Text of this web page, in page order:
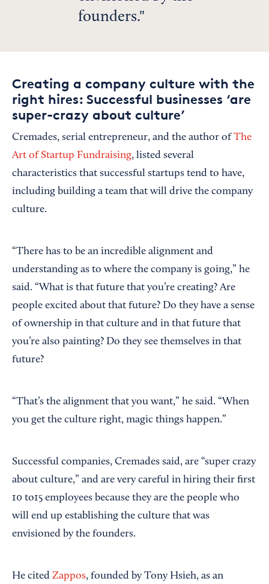
founders.
Creating a company culture with the
right hires: Successful businesses ‘are
super-crazy about culture’
Cremades, serial entrepreneur, and the author of The
Art of Startup Fundraising, listed several
characteristics that successful startups tend to have,
including building a team that will drive the company
culture.
“There has to be an incredible alignment and
understanding as to where the company is going,” he
said. “What is that future that you’re creating? Are
people excited about that future? Do they have a sense
of ownership in that culture and in that future that
you’re also painting? Do they see themselves in that
future?
“That’s the alignment that you want,” he said. “When
you get the culture right, magic things happen.”
Successful companies, Cremades said, are “super crazy
about culture,” and are very careful in hiring their first
10 to15 employees because they are the people who
will end up establishing the culture that was
envisioned by the founders.
He cited Zappos, founded by Tony Hsieh, as an